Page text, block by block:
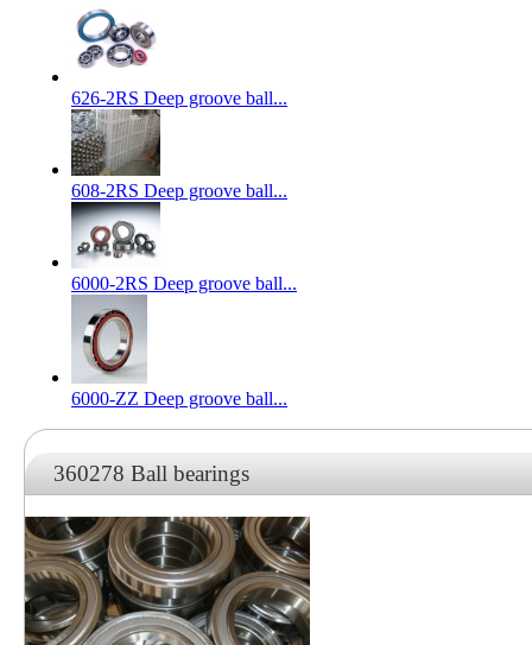
626-2RS Deep groove ball...
608-2RS Deep groove ball...
6000-2RS Deep groove ball...
6000-ZZ Deep groove ball...
360278 Ball bearings